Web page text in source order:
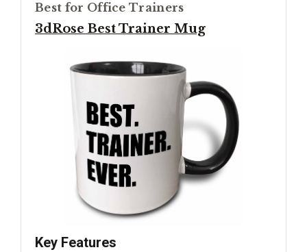
Best for Office Trainers
3dRose Best Trainer Mug
Key Features